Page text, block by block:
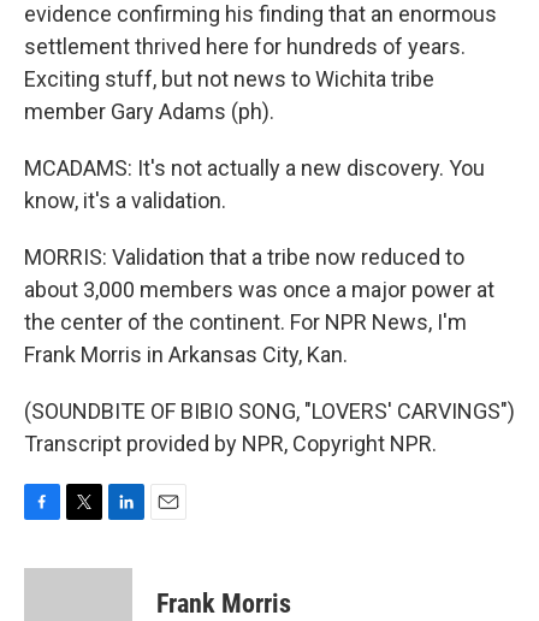
evidence confirming his finding that an enormous
settlement thrived here for hundreds of years.
Exciting stuff, but not news to Wichita tribe
member Gary Adams (ph).
MCADAMS: It's not actually a new discovery. You
know, it's a validation.
MORRIS: Validation that a tribe now reduced to
about 3,000 members was once a major power at
the center of the continent. For NPR News, I'm
Frank Morris in Arkansas City, Kan.
(SOUNDBITE OF BIBIO SONG, "LOVERS' CARVINGS")
Transcript provided by NPR, Copyright NPR.
c
i
n
Frank Morris